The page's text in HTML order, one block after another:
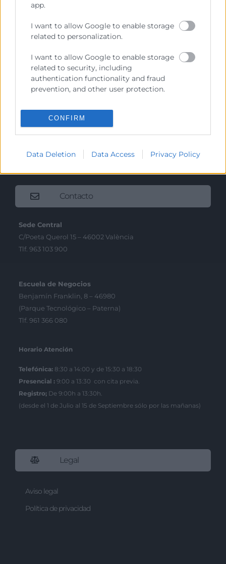
app.
I want to allow Google to enable storage
related to personalization.
I want to allow Google to enable storage
related to security, including
authentication functionality and fraud
prevention, and other user protection.
CONFIRM
Data Deletion Data Access Privacy Policy
Sobre la Cambra
Perfil del contractant
Transparència
Preu taula cítrics
Enllaços d’Interés
Fons Estructurals
Contacto
Sede Central
C/Poeta Querol 15 – 46002 València
Tlf. 963 103 900
Escuela de Negocios
Benjamín Franklin, 8 – 46980
(Parque Tecnológico – Paterna)
Tlf. 961 366 080
Horario Atención
Telefónica: 8:30 a 14:00 y de 15:30 a 18:30
Presencial : 9:00 a 13:30 con cita previa.
Registro; De 9:00h a 13:30h.
(desde el 1 de Julio al 15 de Septiembre sólo por las mañanas)
Legal
Aviso legal
Política de privacidad